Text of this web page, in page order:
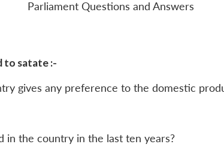
Parliament Questions and Answers
to satate :-
gives any preference to the domestic
in the country in the last ten years?